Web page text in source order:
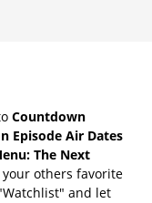
Countdown
Episode Air Dates
The Next
others favorite
and let